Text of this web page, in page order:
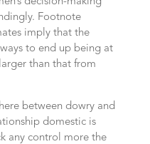
Footnote
imply that the
to end up being at
than that from
between dowry and
domestic is
any control more the